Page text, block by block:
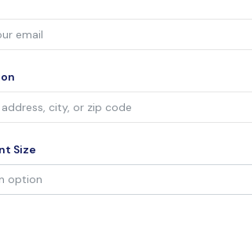
Size